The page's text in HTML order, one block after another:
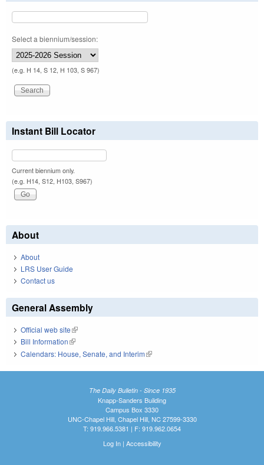
Select a biennium/session:
(e.g. H 14, S 12, H 103, S 967)
Instant Bill Locator
Current biennium only.
(e.g. H14, S12, H103, S967)
About
About
LRS User Guide
Contact us
General Assembly
Official web site(link is external)
Bill Information(link is external)
Calendars: House, Senate, and Interim(link is external)
The Daily Bulletin - Since 1935
Knapp-Sanders Building
Campus Box 3330
UNC-Chapel Hill, Chapel Hill, NC 27599-3330
T: 919.966.5381 | F: 919.962.0654
Log In| Accessibility